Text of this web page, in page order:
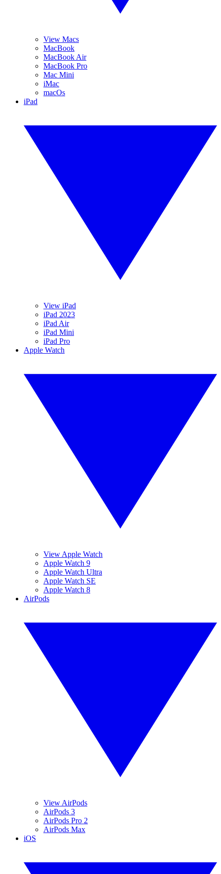
View Macs
MacBook
MacBook Air
MacBook Pro
Mac Mini
iMac
macOs
iPad
View iPad
iPad 2023
iPad Air
iPad Mini
iPad Pro
Apple Watch
View Apple Watch
Apple Watch 9
Apple Watch Ultra
Apple Watch SE
Apple Watch 8
AirPods
View AirPods
AirPods 3
AirPods Pro 2
AirPods Max
iOS